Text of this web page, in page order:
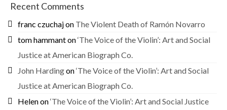
Recent Comments
franc czuchajon The Violent Death of Ramón Novarro
tom hammanton‘The Voice of the Violin’: Art and Social
Justice at American Biograph Co.
John Hardingon‘The Voice of the Violin’: Art and Social
Justice at American Biograph Co.
Helenon‘The Voice of the Violin’: Art and Social Justice